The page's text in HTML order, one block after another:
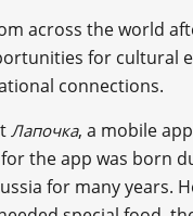
across the world
for cultural
connections.
Лапочка, a mobile
the app was born
for many years.